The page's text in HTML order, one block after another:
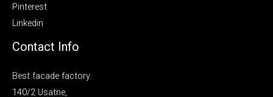
Pinterest
Linkedin
Contact Info
Best facade factory
140/2 Usatne,